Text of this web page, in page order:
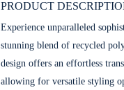
PRODUCT
Experience unparalleled
stunning blend of recycled
design offers an effortless
allowing for versatile styling